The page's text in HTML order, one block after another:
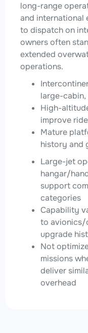
long-range
and international
to dispatch on
owners often
extended
operations.
large-
High-
improve
Mature
history and
Large-jet
hangar/
support
categories
Capability
to avionics/
upgrade
Not
missions
deliver
overhead